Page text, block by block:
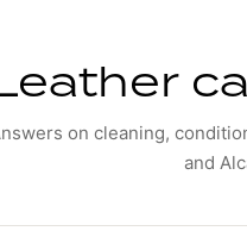
on cleaning,
and